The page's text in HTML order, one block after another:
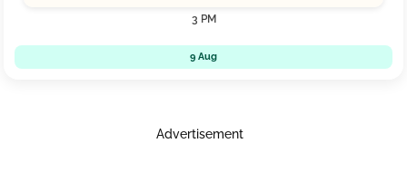
3 PM
9 Aug
Advertisement